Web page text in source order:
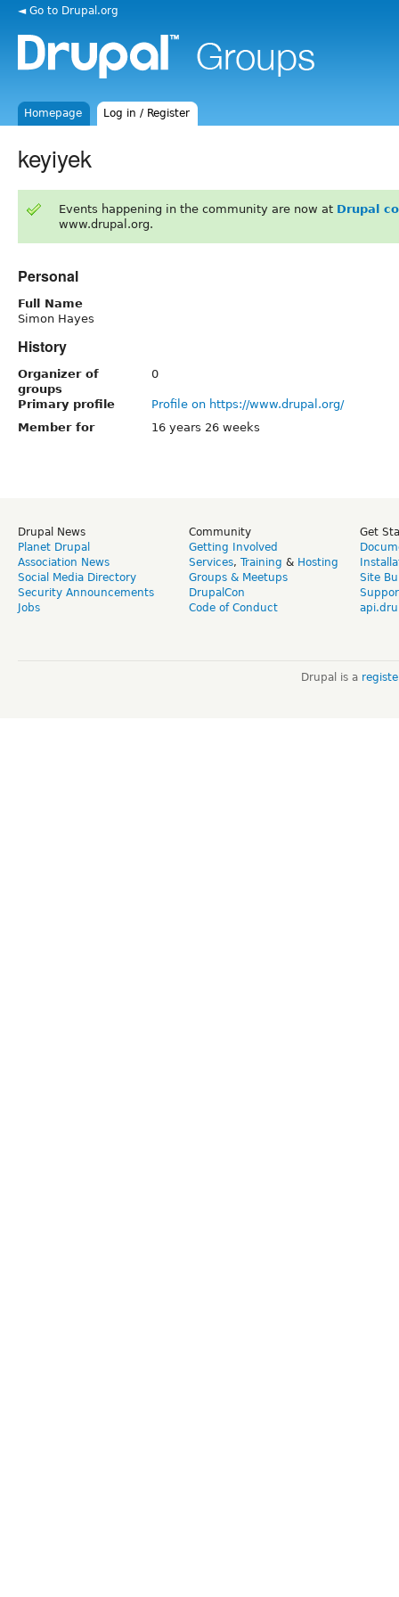
◄ Go to Drupal.org
Homepage Log in / Register
keyiyek
Events happening in the community are now at Drupal
www.drupal.org.
Personal
Full Name
Simon Hayes
History
Organizer of
groups
0
Primary profile
Profile on https://www.drupal.org/
Member for
16 years 26 weeks
Drupal News
Planet Drupal
Association News
Social Media Directory
Security Announcements
Jobs
Community
Getting Involved
Services, Training & Hosting
Groups & Meetups
DrupalCon
Code of Conduct
Get
Site
Drupal is a